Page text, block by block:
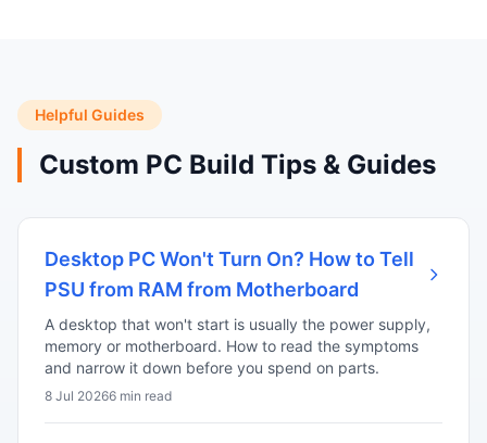
Helpful Guides
Custom PC Build Tips & Guides
Desktop PC Won't Turn On? How to Tell
PSU from RAM from Motherboard
A desktop that won't start is usually the power supply,
memory or motherboard. How to read the symptoms
and narrow it down before you spend on parts.
8 Jul 20266 min read